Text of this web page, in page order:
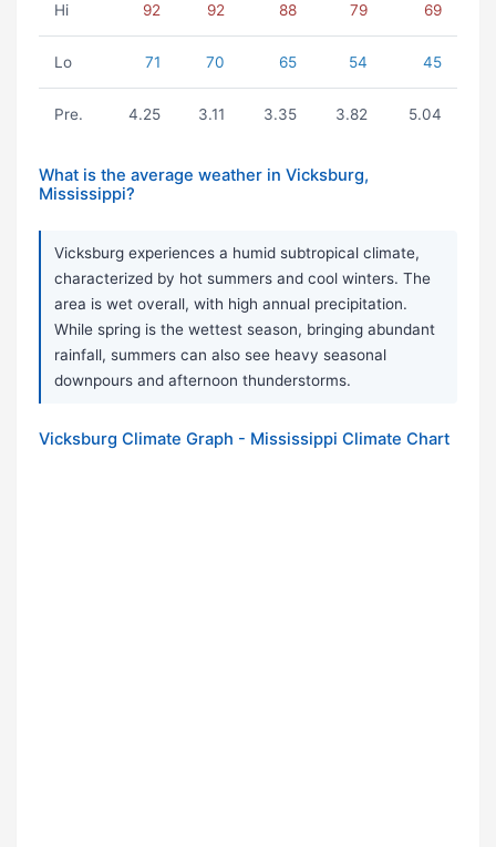
Hi 92 92 88 79 69
Lo 71 70 65 54 45
Pre. 4.25 3.11 3.35 3.82 5.04
What is the average weather in Vicksburg,
Mississippi?
Vicksburg experiences a humid subtropical climate,
characterized by hot summers and cool winters. The
area is wet overall, with high annual precipitation.
While spring is the wettest season, bringing abundant
rainfall, summers can also see heavy seasonal
downpours and afternoon thunderstorms.
Vicksburg Climate Graph - Mississippi Climate Chart